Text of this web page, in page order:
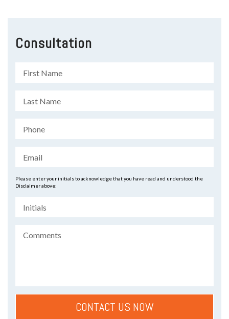
Consultation
Please enter your initials to acknowledge that you have read and understood the
Disclaimer above: